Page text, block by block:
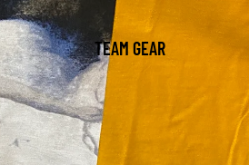
TEAM GEAR